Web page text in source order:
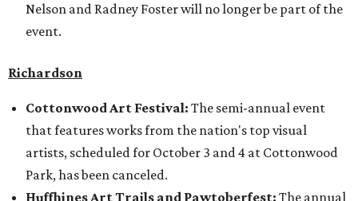
Nelson and Radney Foster will no longer be part of the
event.
Richardson
Cottonwood Art Festival: The semi-annual event
that features works from the nation's top visual
artists, scheduled for October 3 and 4 at Cottonwood
Park, has been canceled.
Huffhines Art Trails and Pawtoberfest: The annual